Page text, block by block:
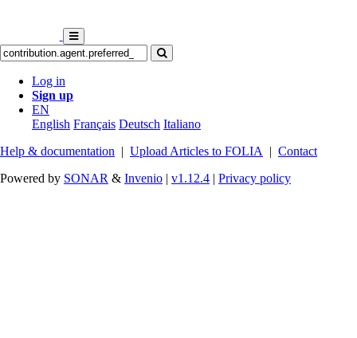
Log in
Sign up
EN
English Français Deutsch Italiano
Help & documentation | Upload Articles to FOLIA | Contact
Powered by SONAR & Invenio | v1.12.4 | Privacy policy